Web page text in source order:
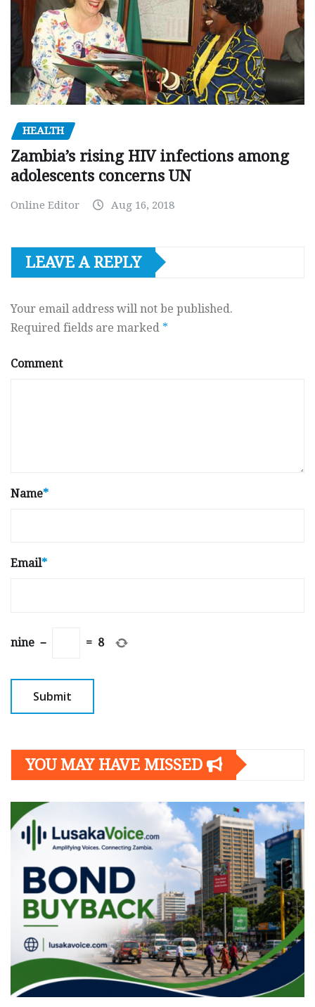
HEALTH
Zambia’s rising HIV infections among
adolescents concerns UN
Online Editor Aug 16, 2018
LEAVE A REPLY
Your email address will not be published.
Required fields are marked *
Comment
Name*
Email*
nine − = 8
YOU MAY HAVE MISSED